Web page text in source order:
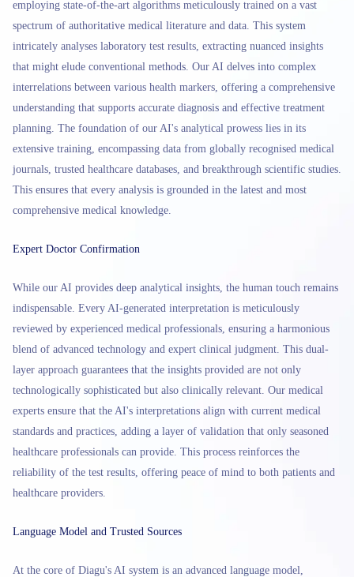
employing state-of-the-art algorithms meticulously trained on a vast
spectrum of authoritative medical literature and data. This system
intricately analyses laboratory test results, extracting nuanced insights
that might elude conventional methods. Our AI delves into complex
interrelations between various health markers, offering a comprehensive
understanding that supports accurate diagnosis and effective treatment
planning. The foundation of our AI's analytical prowess lies in its
extensive training, encompassing data from globally recognised medical
journals, trusted healthcare databases, and breakthrough scientific studies.
This ensures that every analysis is grounded in the latest and most
comprehensive medical knowledge.
Expert Doctor Confirmation
While our AI provides deep analytical insights, the human touch remains
indispensable. Every AI-generated interpretation is meticulously
reviewed by experienced medical professionals, ensuring a harmonious
blend of advanced technology and expert clinical judgment. This dual-
layer approach guarantees that the insights provided are not only
technologically sophisticated but also clinically relevant. Our medical
experts ensure that the AI's interpretations align with current medical
standards and practices, adding a layer of validation that only seasoned
healthcare professionals can provide. This process reinforces the
reliability of the test results, offering peace of mind to both patients and
healthcare providers.
Language Model and Trusted Sources
At the core of Diagu's AI system is an advanced language model,